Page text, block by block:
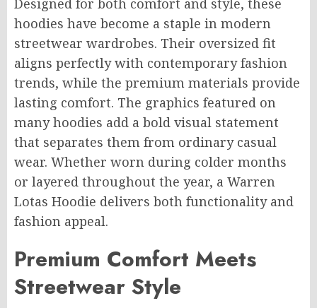
Designed for both comfort and style, these
hoodies have become a staple in modern
streetwear wardrobes. Their oversized fit
aligns perfectly with contemporary fashion
trends, while the premium materials provide
lasting comfort. The graphics featured on
many hoodies add a bold visual statement
that separates them from ordinary casual
wear. Whether worn during colder months
or layered throughout the year, a Warren
Lotas Hoodie delivers both functionality and
fashion appeal.
Premium Comfort Meets
Streetwear Style